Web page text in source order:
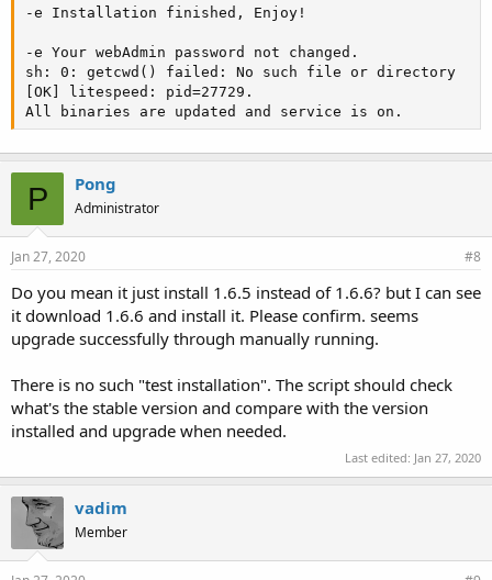
-e Installation finished, Enjoy!
-e Your webAdmin password not changed.
sh: 0: getcwd() failed: No such file or directory
[OK] litespeed: pid=27729.
All binaries are updated and service is on.
P Pong
Administrator
Jan 27, 2020 #8
Do you mean it just install 1.6.5 instead of 1.6.6? but I can see
it download 1.6.6 and install it. Please confirm. seems
upgrade successfully through manually running.
There is no such "test installation". The script should check
what's the stable version and compare with the version
installed and upgrade when needed.
Last edited: Jan 27, 2020
vadim
Member